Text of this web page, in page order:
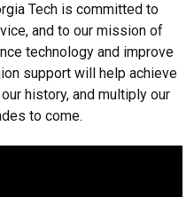
Tech is committed to
and to our mission of
technology and improve
support will help achieve
history, and multiply our
to come.